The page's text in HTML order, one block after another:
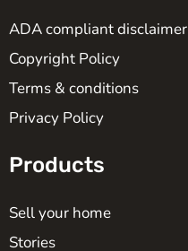
ADA compliant disclaimer
Copyright Policy
Terms & conditions
Privacy Policy
Products
Sell your home
Stories